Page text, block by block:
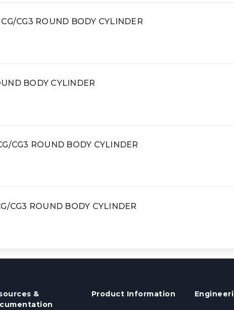
CG3 ROUND BODY CYLINDER
BODY CYLINDER
CG3 ROUND BODY CYLINDER
CG3 ROUND BODY CYLINDER
&
Product Information